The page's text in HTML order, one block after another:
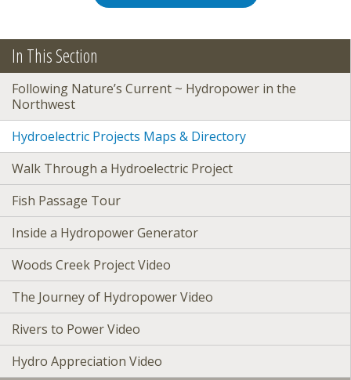
In This Section
Following Nature’s Current ~ Hydropower in the
Northwest
Hydroelectric Projects Maps & Directory
Walk Through a Hydroelectric Project
Fish Passage Tour
Inside a Hydropower Generator
Woods Creek Project Video
The Journey of Hydropower Video
Rivers to Power Video
Hydro Appreciation Video